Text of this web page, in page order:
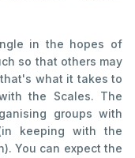
in the hopes of
so that others may
what it takes to
the Scales. The
groups with
keeping with the
You can expect the